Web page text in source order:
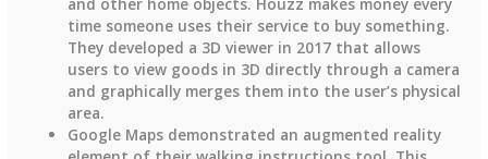
and other home objects. Houzz makes money every
time someone uses their service to buy something.
They developed a 3D viewer in 2017 that allows
users to view goods in 3D directly through a camera
and graphically merges them into the user’s physical
area.
Google Maps demonstrated an augmented reality